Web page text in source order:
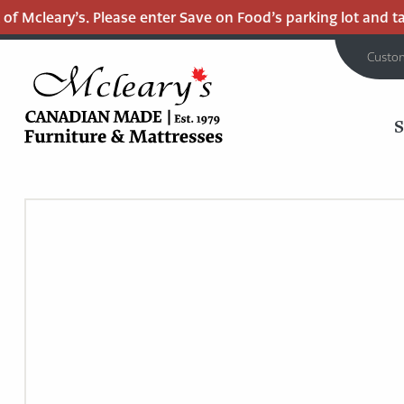
Please enter Save on Food’s parking lot and
Main